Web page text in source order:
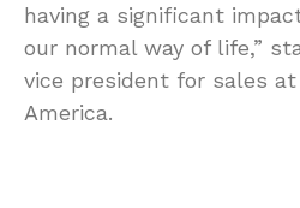
having a significant
our normal way of life,”
vice president for sales
America.